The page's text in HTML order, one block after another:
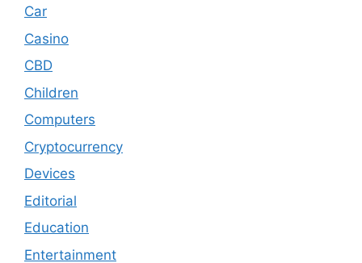
Car
Casino
CBD
Children
Computers
Cryptocurrency
Devices
Editorial
Education
Entertainment